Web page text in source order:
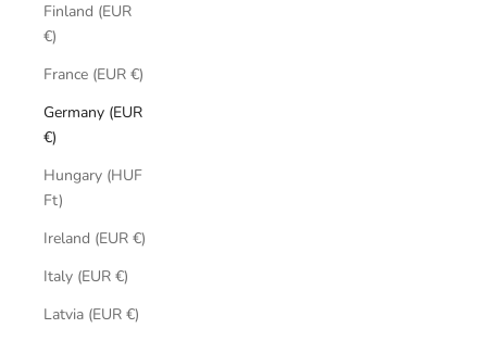
Finland (EUR
€)
France (EUR €)
Germany (EUR
€)
Hungary (HUF
Ft)
Ireland (EUR €)
Italy (EUR €)
Latvia (EUR €)